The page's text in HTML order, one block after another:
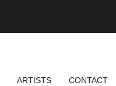
ARTISTS CONTACT